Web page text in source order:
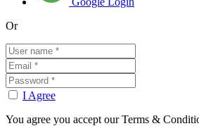
Or
I Agree
You agree you accept our Terms &